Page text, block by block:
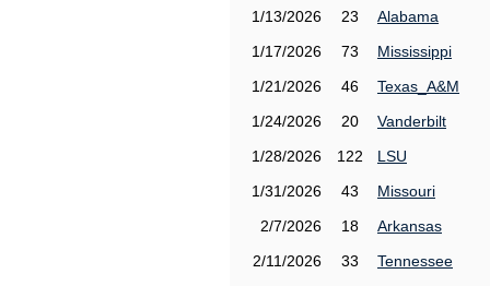
1/13/2026
23
Alabama
1/17/2026
73
Mississippi
1/21/2026
46
Texas_A&M
1/24/2026
20
Vanderbilt
1/28/2026
122
LSU
1/31/2026
43
Missouri
2/7/2026
18
Arkansas
2/11/2026
33
Tennessee